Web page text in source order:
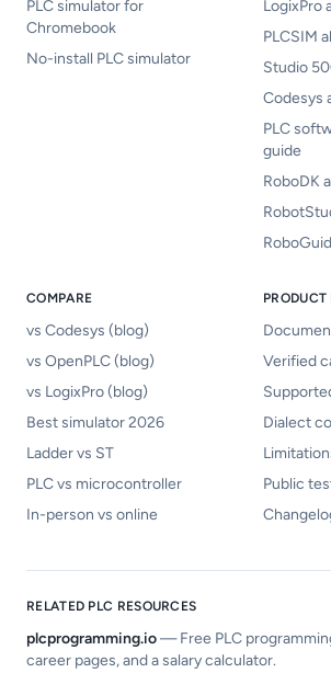
PLC simulator for
Chromebook
No-install PLC simulator
LogixPro
PLCSIM
Studio
Codesys
PLC
guide
RoboDK
COMPARE
vs Codesys (blog)
vs OpenPLC (blog)
vs LogixPro (blog)
Best simulator 2026
Ladder vs ST
PLC vs microcontroller
In-person vs online
Verified
Dialect
Public
RELATED PLC RESOURCES
plcprogramming.io—Free PLC
career pages, and a salary calculator.